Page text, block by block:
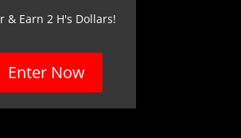
& Earn 2 H's Dollars!
Enter Now